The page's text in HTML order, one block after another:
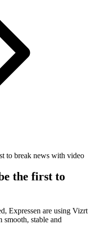
to break news with video
the first to
Expressen are using Vizrt
stable and